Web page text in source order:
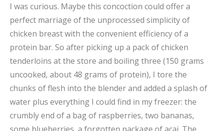
I was curious. Maybe this concoction could offer a
perfect marriage of the unprocessed simplicity of
chicken breast with the convenient efficiency of a
protein bar. So after picking up a pack of chicken
tenderloins at the store and boiling three (150 grams
uncooked, about 48 grams of protein), I tore the
chunks of flesh into the blender and added a splash of
water plus everything I could find in my freezer: the
crumbly end of a bag of raspberries, two bananas,